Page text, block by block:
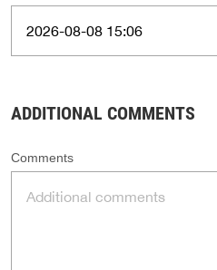
ADDITIONAL COMMENTS
Comments